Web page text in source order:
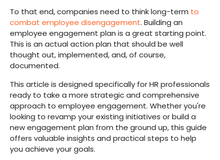
To that end, companies need to think long-term to
combat employee disengagement. Building an
employee engagement plan is a great starting point.
This is an actual action plan that should be well
thought out, implemented, and, of course,
documented.
This article is designed specifically for HR professionals
ready to take a more strategic and comprehensive
approach to employee engagement. Whether you're
looking to revamp your existing initiatives or build a
new engagement plan from the ground up, this guide
offers valuable insights and practical steps to help
you achieve your goals.